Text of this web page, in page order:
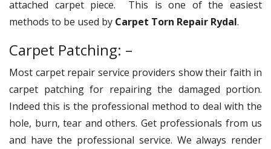
attached carpet piece. This is one of the easiest
methods to be used by Carpet Torn Repair Rydal.
Carpet Patching: –
Most carpet repair service providers show their faith in
carpet patching for repairing the damaged portion.
Indeed this is the professional method to deal with the
hole, burn, tear and others. Get professionals from us
and have the professional service. We always render